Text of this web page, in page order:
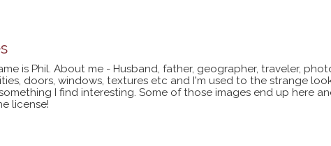
is Phil. About me - Husband, father, geographer, traveler,
doors, windows, textures etc and I'm used to the strange
I find interesting. Some of those images end up here
license!